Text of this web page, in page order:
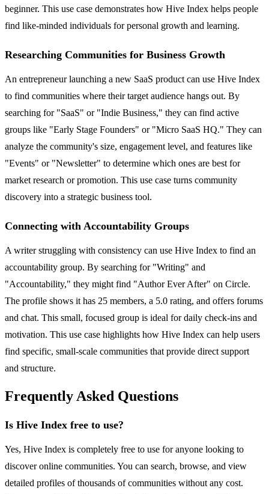
beginner. This use case demonstrates how Hive Index helps people
find like-minded individuals for personal growth and learning.
Researching Communities for Business Growth
An entrepreneur launching a new SaaS product can use Hive Index
to find communities where their target audience hangs out. By
searching for "SaaS" or "Indie Business," they can find active
groups like "Early Stage Founders" or "Micro SaaS HQ." They can
analyze the community's size, engagement level, and features like
"Events" or "Newsletter" to determine which ones are best for
market research or promotion. This use case turns community
discovery into a strategic business tool.
Connecting with Accountability Groups
A writer struggling with consistency can use Hive Index to find an
accountability group. By searching for "Writing" and
"Accountability," they might find "Author Ever After" on Circle.
The profile shows it has 25 members, a 5.0 rating, and offers forums
and chat. This small, focused group is ideal for daily check-ins and
motivation. This use case highlights how Hive Index can help users
find specific, small-scale communities that provide direct support
and structure.
Frequently Asked Questions
Is Hive Index free to use?
Yes, Hive Index is completely free to use for anyone looking to
discover online communities. You can search, browse, and view
detailed profiles of thousands of communities without any cost.